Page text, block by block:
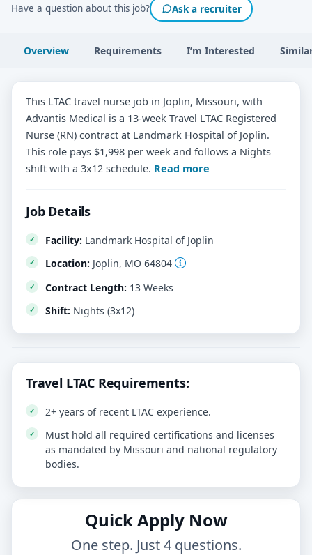
Have a question about this job? Ask a recruiter
Overview Requirements I’m Interested
This LTAC travel nurse job in Joplin, Missouri, with
Advantis Medical is a 13-week Travel LTAC Registered
Nurse (RN) contract at Landmark Hospital of Joplin.
This role pays $1,998 per week and follows a Nights
shift with a 3x12 schedule. Read more
Job Details
Facility: Landmark Hospital of Joplin
Location: Joplin, MO 64804
Contract Length: 13 Weeks
Shift: Nights (3x12)
Travel LTAC Requirements:
2+ years of recent LTAC experience.
Must hold all required certifications and licenses
as mandated by Missouri and national regulatory
bodies.
Quick Apply Now
One step. Just 4 questions.